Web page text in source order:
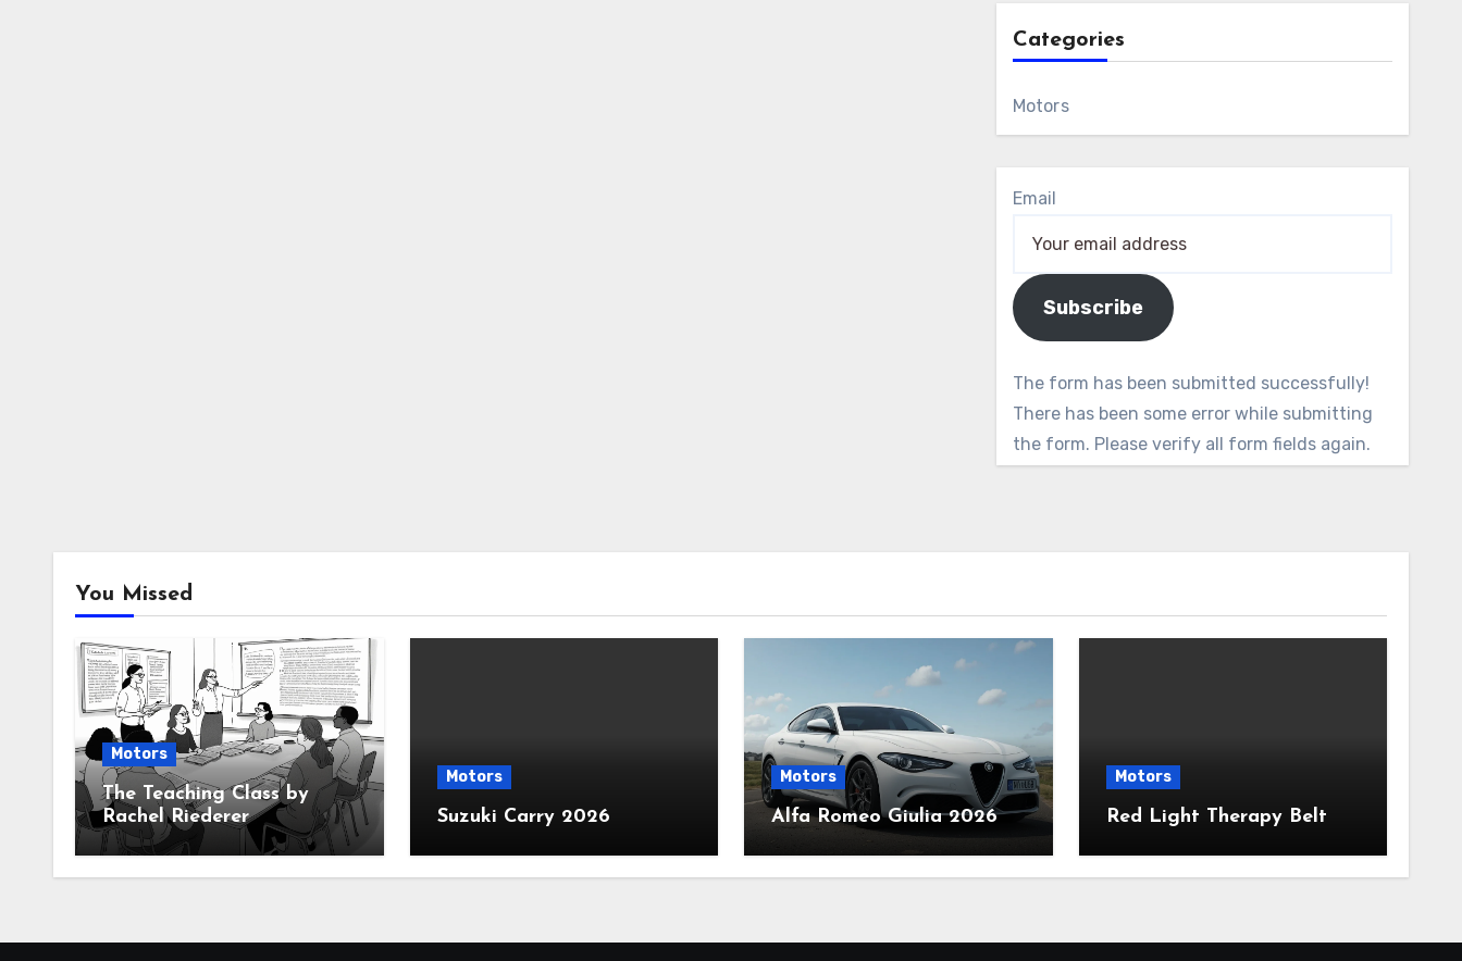
Categories
Motors
Email
Subscribe
The form has been submitted successfully!
There has been some error while submitting
the form. Please verify all form fields again.
You Missed
Motors
The Teaching Class by
Rachel Riederer
Motors
Suzuki Carry 2026
Motors
Alfa Romeo Giulia 2026
Motors
Red Light Therapy Belt